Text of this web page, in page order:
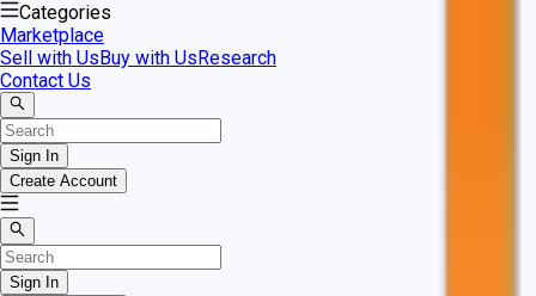
Categories
Marketplace
Sell with UsBuy with UsResearch
Contact Us
Sign In
Create Account
Sign In